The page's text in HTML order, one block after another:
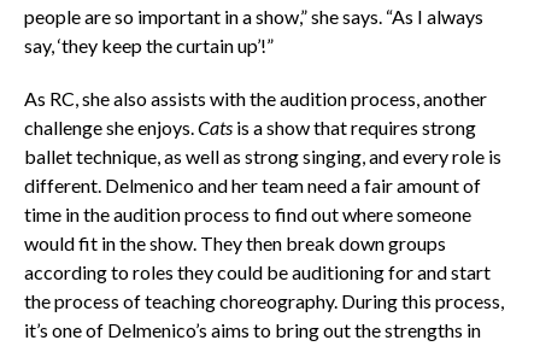
people are so important in a show,” she says. “As I always
say, ‘they keep the curtain up’!”
As RC, she also assists with the audition process, another
challenge she enjoys. Cats is a show that requires strong
ballet technique, as well as strong singing, and every role is
different. Delmenico and her team need a fair amount of
time in the audition process to find out where someone
would fit in the show. They then break down groups
according to roles they could be auditioning for and start
the process of teaching choreography. During this process,
it’s one of Delmenico’s aims to bring out the strengths in